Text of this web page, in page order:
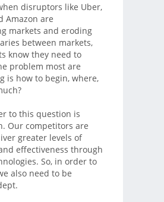
disruptors like Uber,
Amazon are
markets and eroding
between markets,
know they need to
problem most are
is how to begin, where,
to this question is
Our competitors are
greater levels of
effectiveness through
So, in order to
also need to be